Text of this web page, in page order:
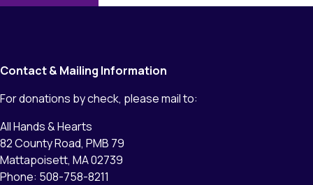
Contact & Mailing Information
For donations by check, please mail to:
All Hands & Hearts
82 County Road, PMB 79
Mattapoisett, MA 02739
Phone: 508-758-8211